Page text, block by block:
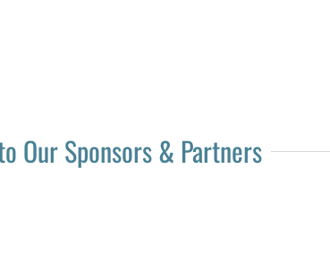
Our Sponsors & Partners